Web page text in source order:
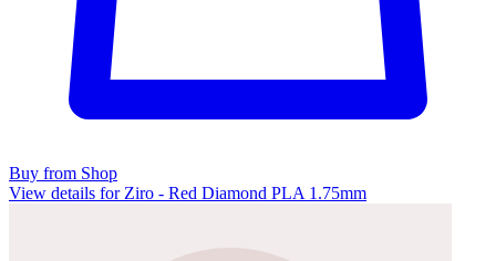
Buy from Shop
View details for Ziro - Red Diamond PLA 1.75mm